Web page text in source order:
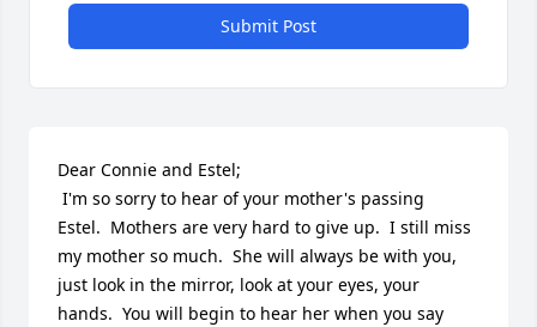
Submit Post
Dear Connie and Estel;
Estel.  Mothers are very hard to give up.  I still miss
my mother so much.  She will always be with you,
just look in the mirror, look at your eyes, your
hands.  You will begin to hear her when you say